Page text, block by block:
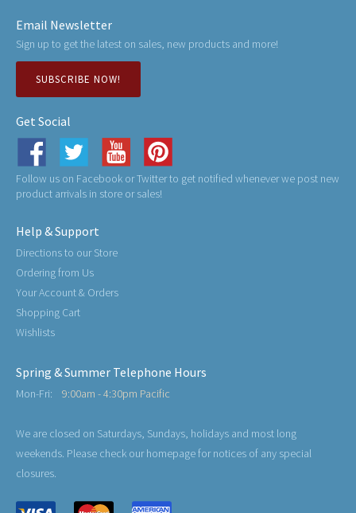
Email Newsletter
Sign up to get the latest on sales, new products and more!
SUBSCRIBE NOW!
Get Social
Follow us on Facebook or Twitter to get notified whenever we post new
product arrivals in store or sales!
Help & Support
Directions to our Store
Ordering from Us
Your Account & Orders
Shopping Cart
Wishlists
Spring & Summer Telephone Hours
Mon-Fri: 9:00am - 4:30pm Pacific
We are closed on Saturdays, Sundays, holidays and most long
weekends. Please check our homepage for notices of any special
closures.